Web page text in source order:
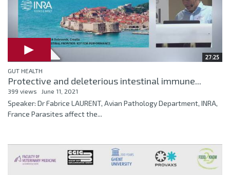
27:25
GUT HEALTH
Protective and deleterious intestinal immune...
399 views June 11, 2021
Speaker: Dr Fabrice LAURENT, Avian Pathology Department, INRA,
France Parasites affect the...